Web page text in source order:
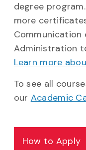
degree
more
Communication
Administration
Learn more
To see all
our Academic
How to Apply